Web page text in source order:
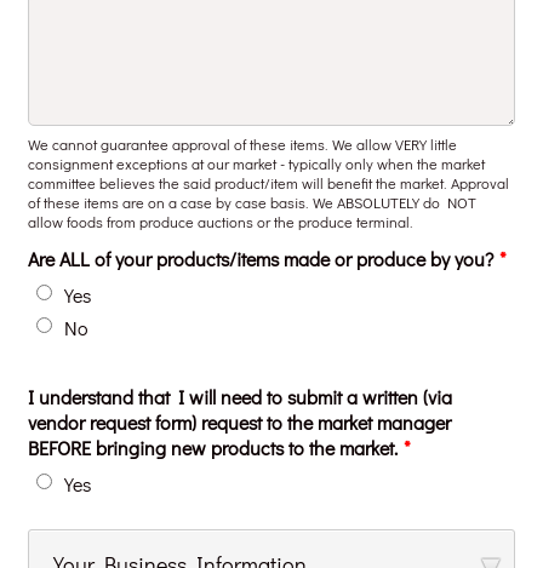
We cannot guarantee approval of these items. We allow VERY little
consignment exceptions at our market - typically only when the market
committee believes the said product/item will benefit the market. Approval
of these items are on a case by case basis. We ABSOLUTELY do NOT
allow foods from produce auctions or the produce terminal.
Are ALL of your products/items made or produce by you? *
Yes
No
I understand that I will need to submit a written (via
vendor request form) request to the market manager
BEFORE bringing new products to the market. *
Yes